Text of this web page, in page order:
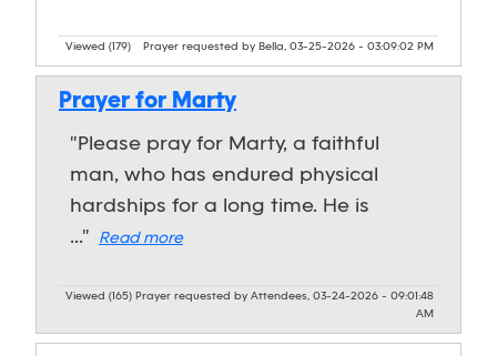
Viewed (179) Prayer requested by Bella, 03-25-2026 - 03:09:02 PM
Prayer for Marty
"Please pray for Marty, a faithful
man, who has endured physical
hardships for a long time. He is
..."
Read more
Viewed (165) Prayer requested by Attendees, 03-24-2026 - 09:01:48
AM